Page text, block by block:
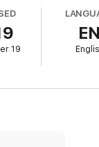
good, grace, hope,
19
EN